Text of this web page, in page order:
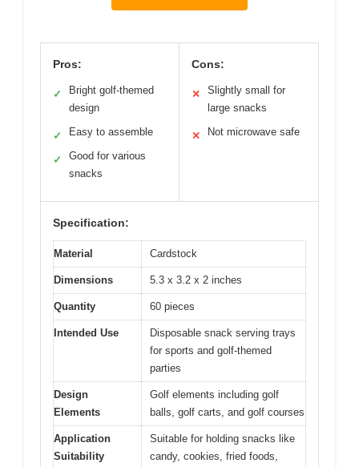
Pros:
✓
Bright golf-themed
design
✓ Easy to assemble
✓
Good for various
snacks
Cons:
✕
Slightly small for
large snacks
✕ Not microwave safe
Specification:
Material Cardstock
Dimensions 5.3 x 3.2 x 2 inches
Quantity 60 pieces
Intended Use
Disposable snack serving trays
for sports and golf-themed
parties
Design
Elements
Golf elements including golf
balls, golf carts, and golf courses
Application
Suitability
Suitable for holding snacks like
candy, cookies, fried foods,